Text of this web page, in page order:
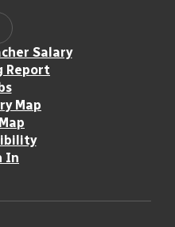
Salary
Report
Map
In